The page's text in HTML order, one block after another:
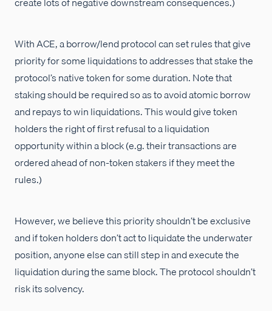
With ACE, a borrow/lend protocol can set rules that give
priority for some liquidations to addresses that stake the
protocol’s native token for some duration. Note that
staking should be required so as to avoid atomic borrow
and repays to win liquidations. This would give token
holders the right of first refusal to a liquidation
opportunity within a block (e.g. their transactions are
ordered ahead of non-token stakers if they meet the
rules.)
However, we believe this priority shouldn’t be exclusive
and if token holders don’t act to liquidate the underwater
position, anyone else can still step in and execute the
liquidation during the same block. The protocol shouldn’t
risk its solvency.